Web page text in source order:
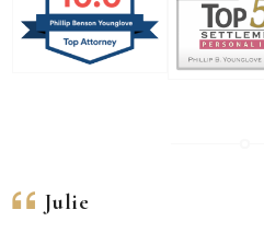
Julie